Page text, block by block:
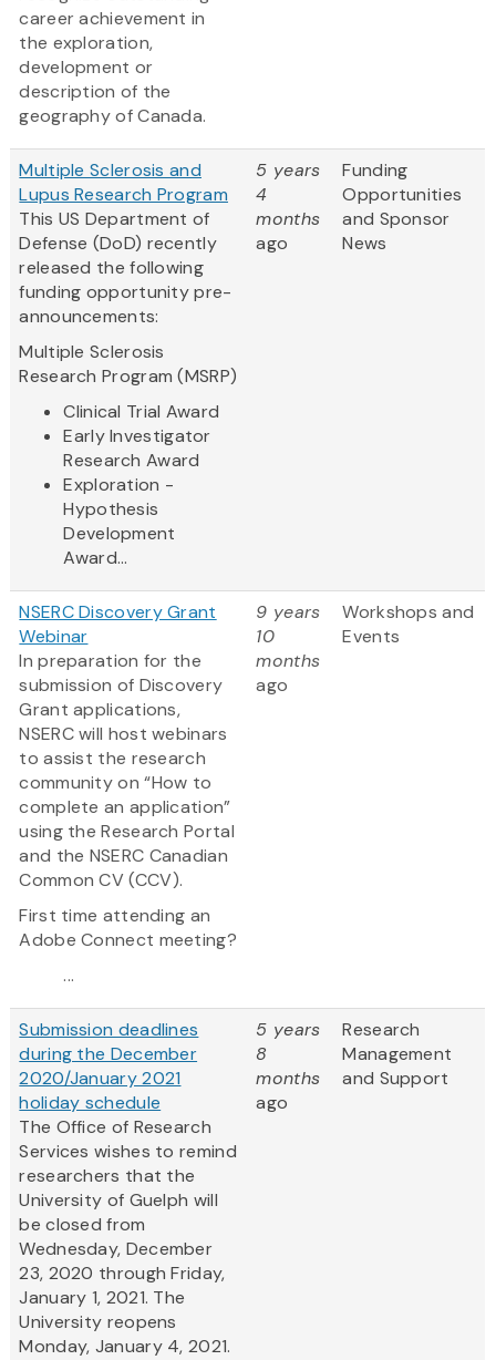
career achievement in
the exploration,
development or
description of the
geography of Canada.
Multiple Sclerosis and
Lupus Research Program
This US Department of
Defense (DoD) recently
released the following
funding opportunity pre-
announcements:
Multiple Sclerosis
Research Program (MSRP)
Clinical Trial Award
Early Investigator
Research Award
Exploration -
Hypothesis
Development
Award...
5 years
4
months
ago
Funding
Opportunities
and Sponsor
News
NSERC Discovery Grant
Webinar
In preparation for the
submission of Discovery
Grant applications,
NSERC will host webinars
to assist the research
community on “How to
complete an application”
using the Research Portal
and the NSERC Canadian
Common CV (CCV).
First time attending an
Adobe Connect meeting?
...
9 years
10
months
ago
Workshops and
Events
Submission deadlines
during the December
2020/January 2021
holiday schedule
The Office of Research
Services wishes to remind
researchers that the
University of Guelph will
be closed from
Wednesday, December
23, 2020 through Friday,
January 1, 2021. The
University reopens
Monday, January 4, 2021.
5 years
8
months
ago
Research
Management
and Support